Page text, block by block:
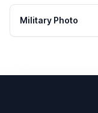
Military Photo